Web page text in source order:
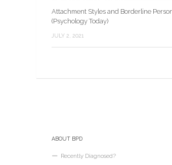
Attachment Styles and Borderline
(Psychology Today)
JULY 2, 2021
ABOUT BPD
Recently Diagnosed?